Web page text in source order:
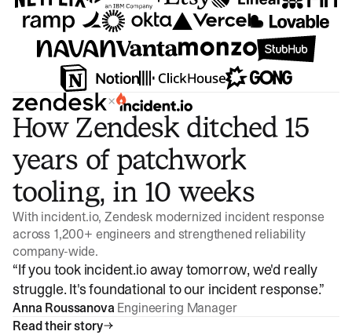
×
How Zendesk ditched 15
years of patchwork
tooling, in 10 weeks
With incident.io, Zendesk modernized incident response
across 1,200+ engineers and strengthened reliability
company-wide.
“If you took incident.io away tomorrow, we'd really
struggle. It's foundational to our incident response.”
Anna Roussanova Engineering Manager
Read their story